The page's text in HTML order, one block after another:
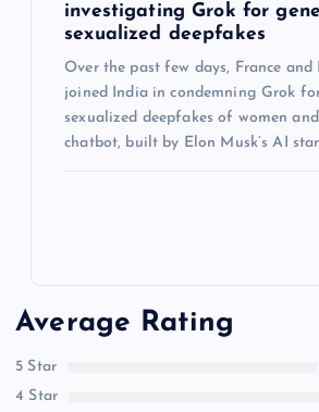
investigating Grok for
sexualized deepfakes
Over the past few days, France
joined India in condemning Grok
sexualized deepfakes of women
chatbot, built by Elon Musk’s AI
Average Rating
5 Star
4 Star